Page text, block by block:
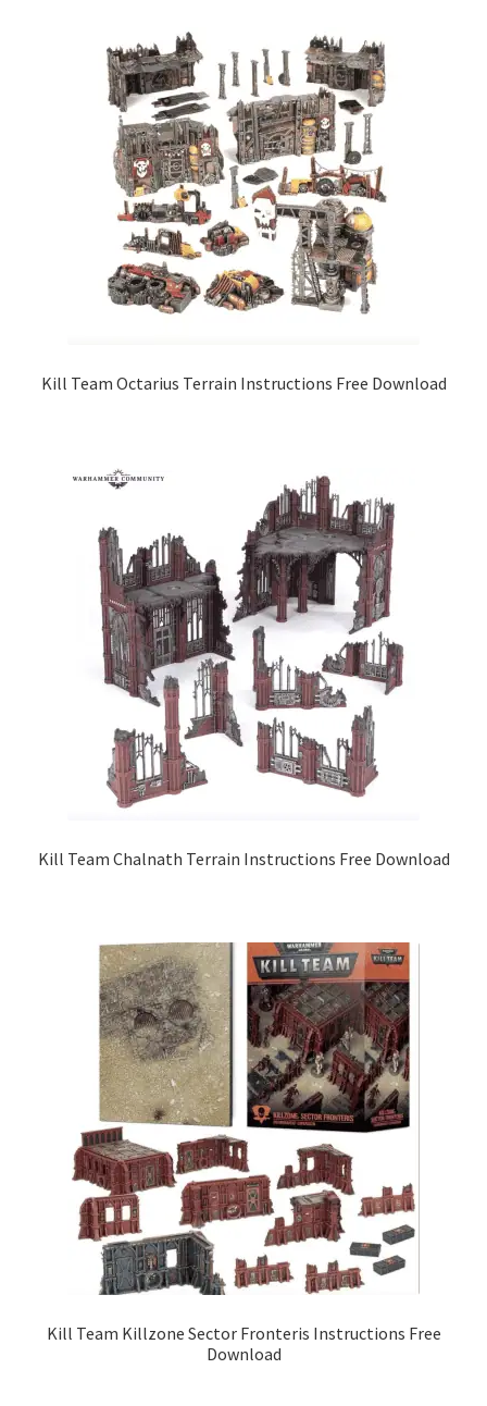
Kill Team Octarius Terrain Instructions Free Download
Kill Team Chalnath Terrain Instructions Free Download
Kill Team Killzone Sector Fronteris Instructions Free
Download